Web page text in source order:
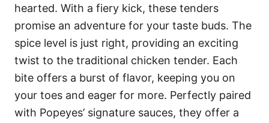
hearted. With a fiery kick, these tenders
promise an adventure for your taste buds. The
spice level is just right, providing an exciting
twist to the traditional chicken tender. Each
bite offers a burst of flavor, keeping you on
your toes and eager for more. Perfectly paired
with Popeyes’ signature sauces, they offer a